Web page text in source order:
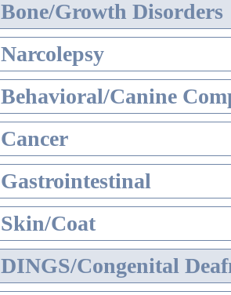
Bone/Growth Disorders
Narcolepsy
Behavioral/Canine
Cancer
Gastrointestinal
Skin/Coat
DINGS/Congenital